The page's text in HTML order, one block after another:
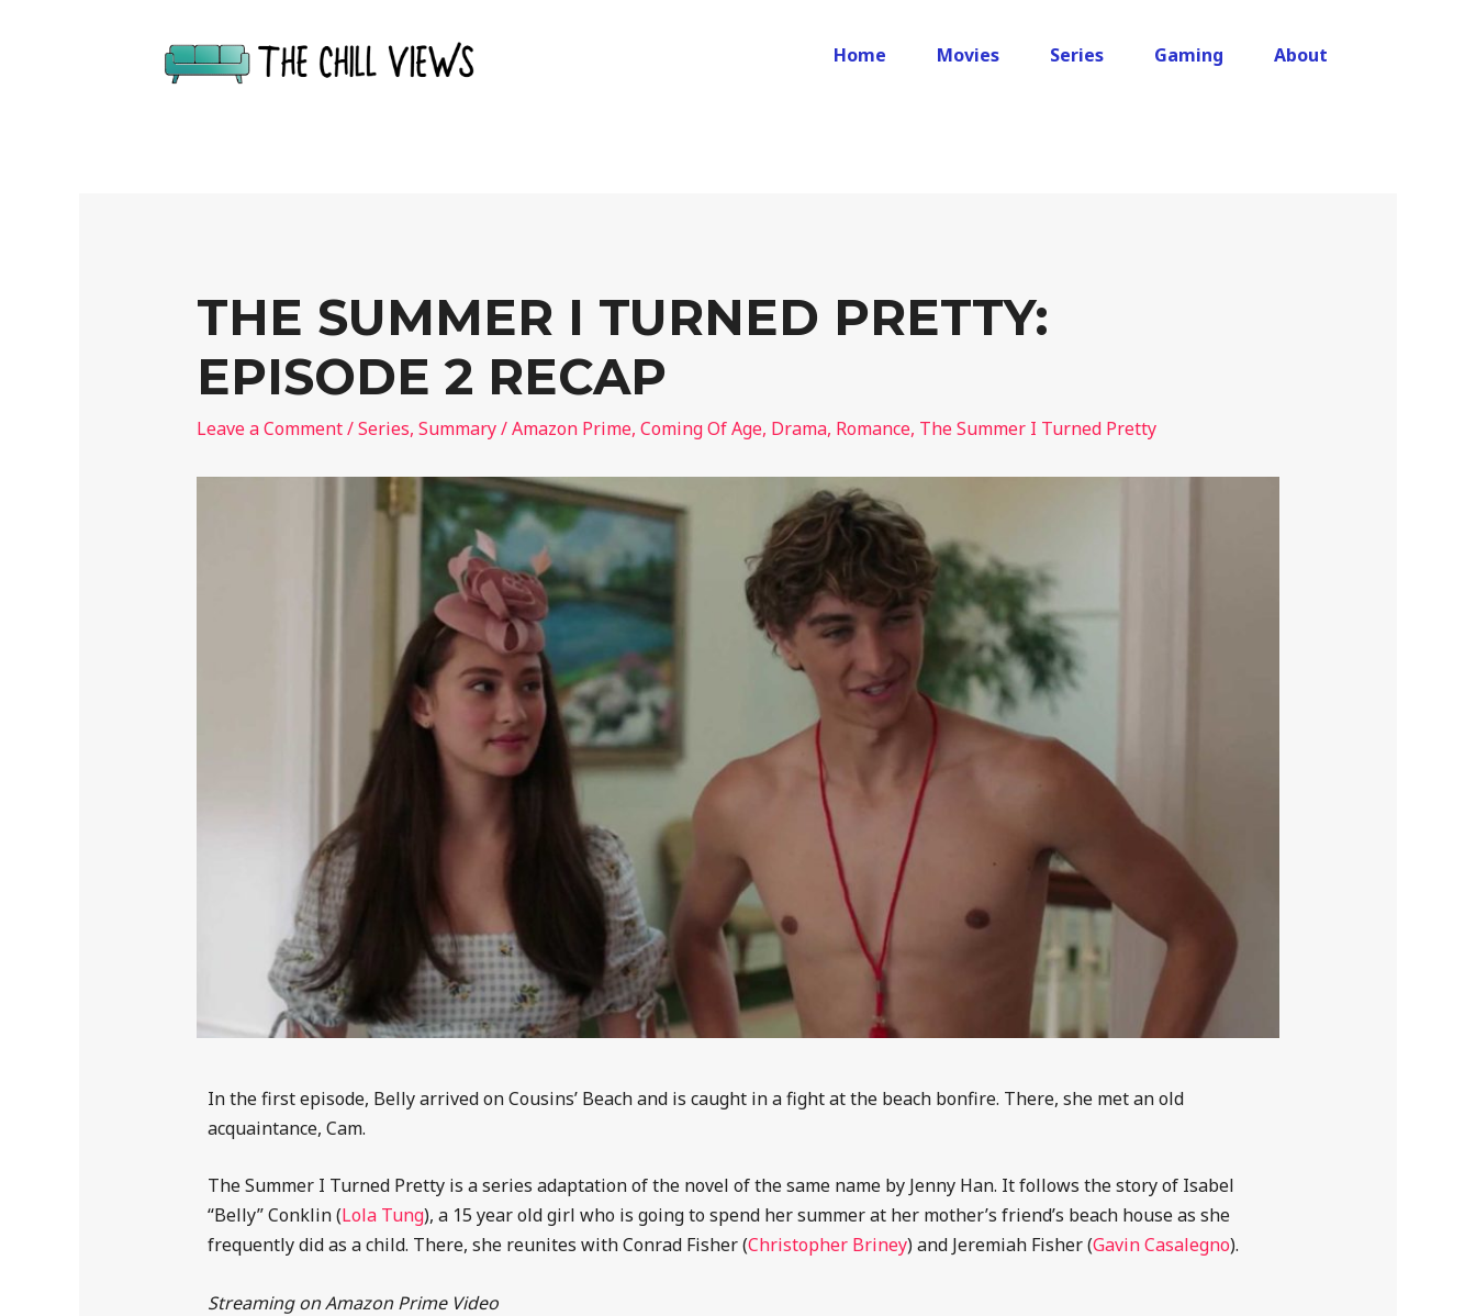
Home Movies Series Gaming About
THE SUMMER I TURNED PRETTY:
EPISODE 2 RECAP
Leave a Comment/Series, Summary/Amazon Prime, Coming Of Age, Drama, Romance, The Summer I Turned Pretty
In the first episode, Belly arrived on Cousins’ Beach and is caught in a fight at the beach bonfire. There, she met an old
acquaintance, Cam.
The Summer I Turned Pretty is a series adaptation of the novel of the same name by Jenny Han. It follows the story of Isabel
“Belly” Conklin (Lola Tung), a 15 year old girl who is going to spend her summer at her mother’s friend’s beach house as she
frequently did as a child. There, she reunites with Conrad Fisher (Christopher Briney) and Jeremiah Fisher (Gavin Casalegno).
Streaming on Amazon Prime Video